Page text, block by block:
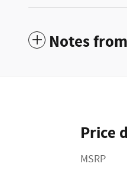
Notes
Price
MSRP